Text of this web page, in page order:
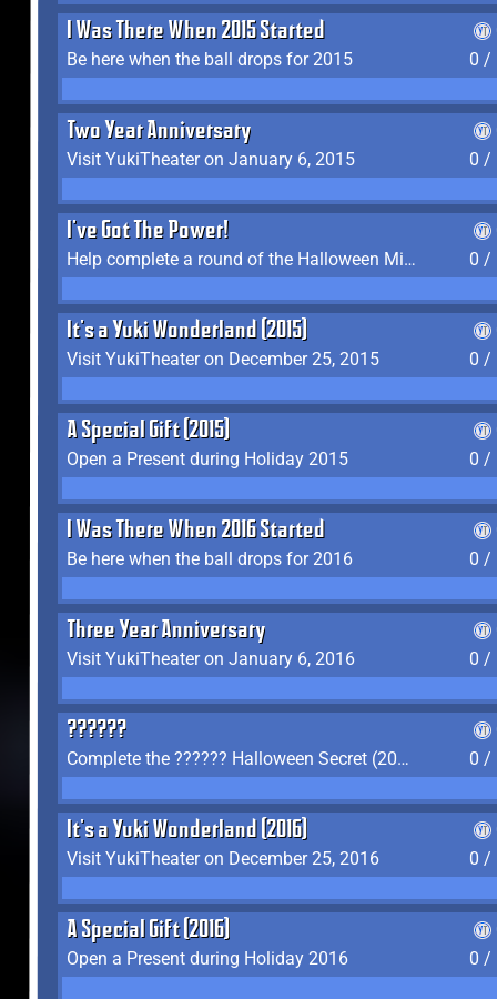
I Was There When 2015 Started
Be here when the ball drops for 2015
0 /
Two Year Anniversary
Visit YukiTheater on January 6, 2015
0 /
I've Got The Power!
Help complete a round of the Halloween Minigame (2015-2016, 2018)
0 /
It's a Yuki Wonderland (2015)
Visit YukiTheater on December 25, 2015
0 /
A Special Gift (2015)
Open a Present during Holiday 2015
0 /
I Was There When 2016 Started
Be here when the ball drops for 2016
0 /
Three Year Anniversary
Visit YukiTheater on January 6, 2016
0 /
??????
Complete the ?????? Halloween Secret (2016)
0 /
It's a Yuki Wonderland (2016)
Visit YukiTheater on December 25, 2016
0 /
A Special Gift (2016)
Open a Present during Holiday 2016
0 /